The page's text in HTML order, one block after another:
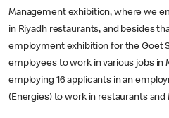
Management exhibition, where we
in Riyadh restaurants, and besides
employment exhibition for the Goet
employees to work in various jobs in
employing 16 applicants in an
(Energies) to work in restaurants and